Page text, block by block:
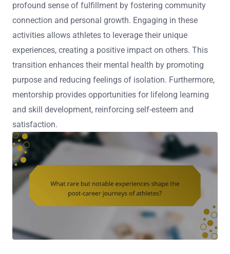
profound sense of fulfillment by fostering community
connection and personal growth. Engaging in these
activities allows athletes to leverage their unique
experiences, creating a positive impact on others. This
transition enhances their mental health by promoting
purpose and reducing feelings of isolation. Furthermore,
mentorship provides opportunities for lifelong learning
and skill development, reinforcing self-esteem and
satisfaction.